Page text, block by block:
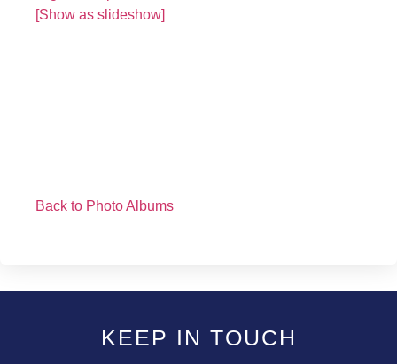
[Show as slideshow]
Back to Photo Albums
KEEP IN TOUCH